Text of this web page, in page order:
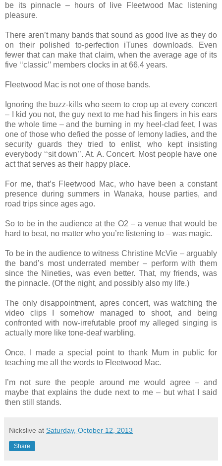
be its pinnacle – hours of live Fleetwood Mac listening
pleasure.
There aren’t many bands that sound as good live as they do
on their polished to-perfection iTunes downloads. Even
fewer that can make that claim, when the average age of its
five ‘‘classic’’ members clocks in at 66.4 years.
Fleetwood Mac is not one of those bands.
Ignoring the buzz-kills who seem to crop up at every concert
– I kid you not, the guy next to me had his fingers in his ears
the whole time – and the burning in my heel-clad feet, I was
one of those who defied the posse of lemony ladies, and the
security guards they tried to enlist, who kept insisting
everybody ‘‘sit down’’. At. A. Concert. Most people have one
act that serves as their happy place.
For me, that’s Fleetwood Mac, who have been a constant
presence during summers in Wanaka, house parties, and
road trips since ages ago.
So to be in the audience at the O2 – a venue that would be
hard to beat, no matter who you’re listening to – was magic.
To be in the audience to witness Christine McVie – arguably
the band’s most underrated member – perform with them
since the Nineties, was even better. That, my friends, was
the pinnacle. (Of the night, and possibly also my life.)
The only disappointment, apres concert, was watching the
video clips I somehow managed to shoot, and being
confronted with now-irrefutable proof my alleged singing is
actually more like tone-deaf warbling.
Once, I made a special point to thank Mum in public for
teaching me all the words to Fleetwood Mac.
I’m not sure the people around me would agree – and
maybe that explains the dude next to me – but what I said
then still stands.
Nickslive at Saturday, October 12, 2013
Share